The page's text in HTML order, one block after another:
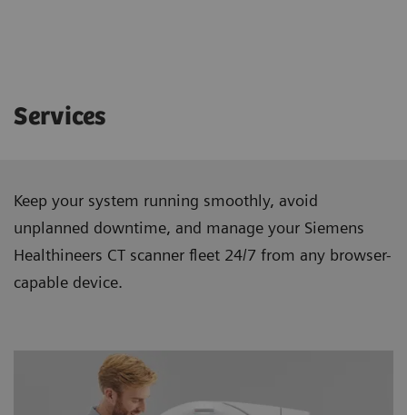
Services
Keep your system running smoothly, avoid
unplanned downtime, and manage your Siemens
Healthineers CT scanner ﬂeet 24/7 from any browser-
capable device.